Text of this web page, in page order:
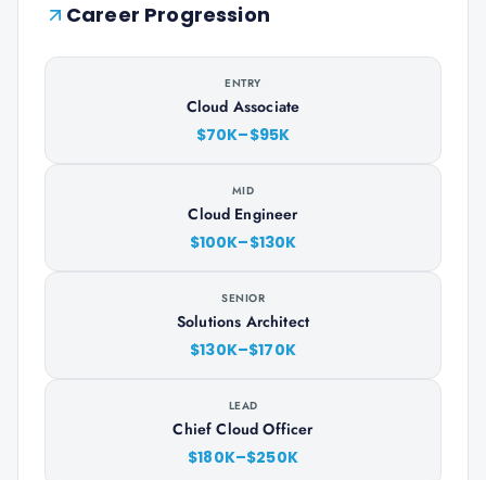
Career Progression
ENTRY
Cloud Associate
$70K–$95K
MID
Cloud Engineer
$100K–$130K
SENIOR
Solutions Architect
$130K–$170K
LEAD
Chief Cloud Officer
$180K–$250K